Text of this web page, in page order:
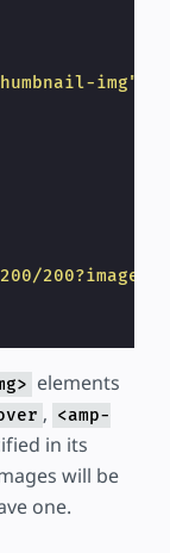
img"
elements
, <amp-
in its
will be
one.